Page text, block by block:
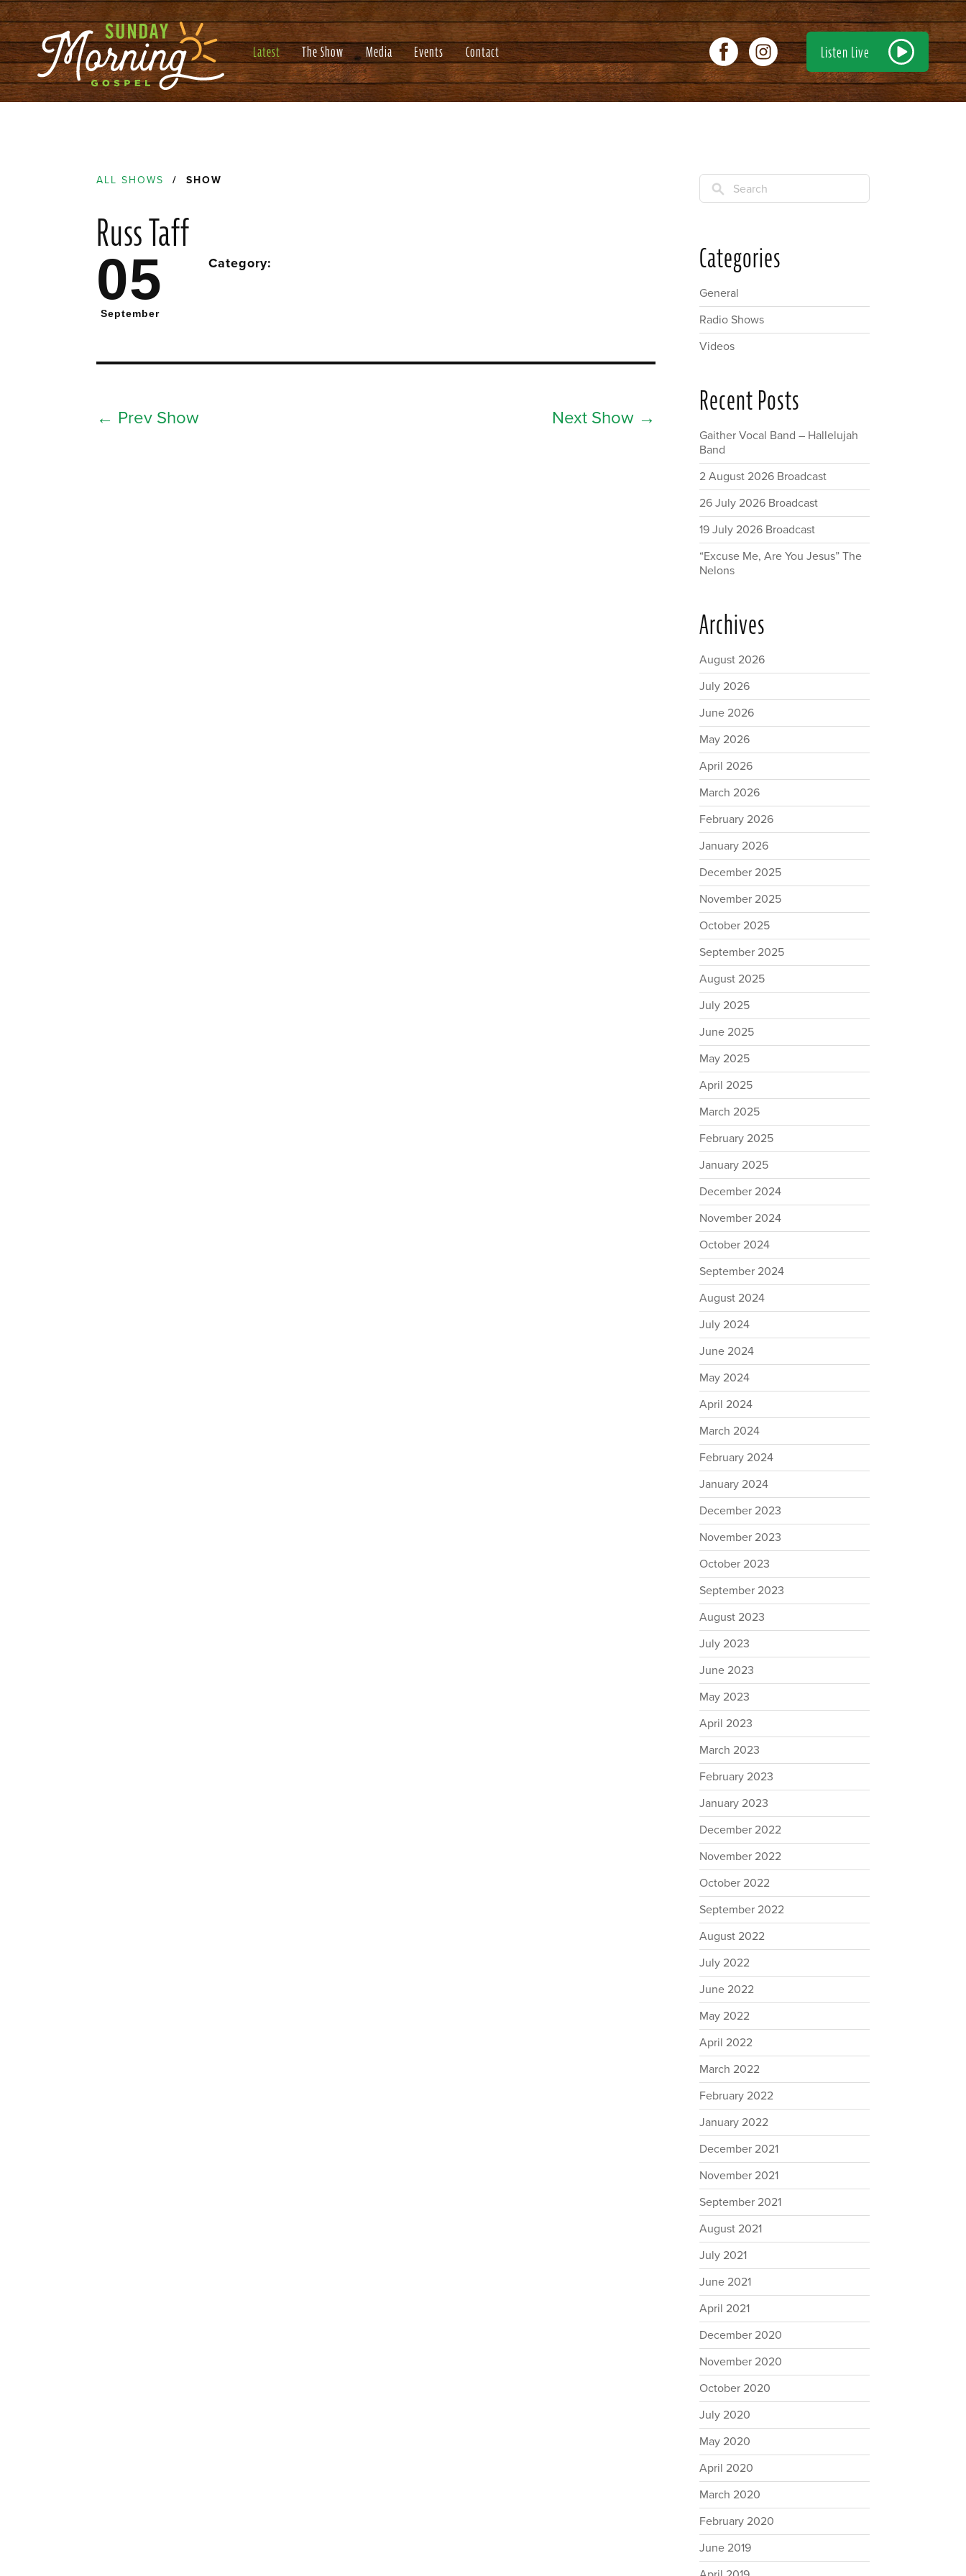
Latest The Show Media Events Contact Listen Live
ALL SHOWS / SHOW
Russ Taff
05
September
Category:
← Prev Show Next Show →
Search
Categories
General
Radio Shows
Videos
Recent Posts
Gaither Vocal Band – Hallelujah
Band
2 August 2026 Broadcast
26 July 2026 Broadcast
19 July 2026 Broadcast
“Excuse Me, Are You Jesus” The
Nelons
Archives
August 2026
July 2026
June 2026
May 2026
April 2026
March 2026
February 2026
January 2026
December 2025
November 2025
October 2025
September 2025
August 2025
July 2025
June 2025
May 2025
April 2025
March 2025
February 2025
January 2025
December 2024
November 2024
October 2024
September 2024
August 2024
July 2024
June 2024
May 2024
April 2024
March 2024
February 2024
January 2024
December 2023
November 2023
October 2023
September 2023
August 2023
July 2023
June 2023
May 2023
April 2023
March 2023
February 2023
January 2023
December 2022
November 2022
October 2022
September 2022
August 2022
July 2022
June 2022
May 2022
April 2022
March 2022
February 2022
January 2022
December 2021
November 2021
September 2021
August 2021
July 2021
June 2021
April 2021
December 2020
November 2020
October 2020
July 2020
May 2020
April 2020
March 2020
February 2020
June 2019